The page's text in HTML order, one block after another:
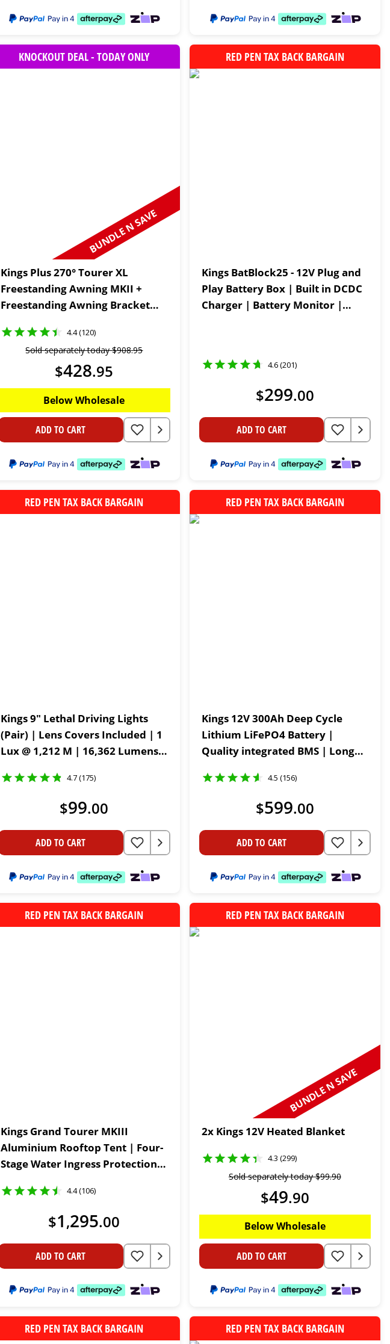
KNOCKOUT DEAL - TODAY ONLY
BUNDLE N SAVE
Kings Plus 270° Tourer XL
Freestanding Awning MKII +
Freestanding Awning Bracket
4.4 (120)
Sold separately today$908.95
$428.95
Below Wholesale
ADD TO CART
RED PEN TAX BACK BARGAIN
Kings BatBlock25 - 12V Plug and
Play Battery Box | Built in DCDC
Charger | Battery Monitor |
4.6 (201)
$299.00
ADD TO CART
RED PEN TAX BACK BARGAIN
Kings 9" Lethal Driving Lights
(Pair) | Lens Covers Included | 1
Lux @ 1,212 M | 16,362 Lumens |
Coated Brackets
4.7 (175)
$99.00
ADD TO CART
RED PEN TAX BACK BARGAIN
Kings 12V 300Ah Deep Cycle
Lithium LiFePO4 Battery |
Quality integrated BMS | Long
4.5 (156)
$599.00
ADD TO CART
RED PEN TAX BACK BARGAIN
Kings Grand Tourer MKIII
Aluminium Rooftop Tent | Four-
Stage Water Ingress Protection |
4.4 (106)
$1,295.00
ADD TO CART
RED PEN TAX BACK BARGAIN
BUNDLE N SAVE
2x Kings 12V Heated Blanket
4.3 (299)
Sold separately today$99.90
$49.90
Below Wholesale
ADD TO CART
RED PEN TAX BACK BARGAIN RED PEN TAX BACK BARGAIN